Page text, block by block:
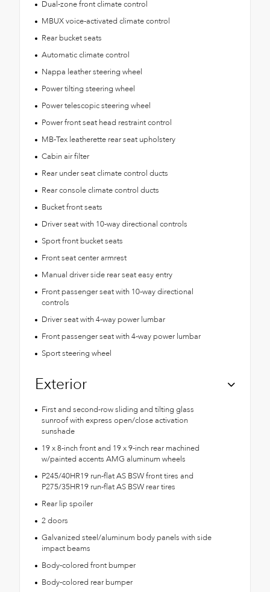
Dual-zone front climate control
MBUX voice-activated climate control
Rear bucket seats
Automatic climate control
Nappa leather steering wheel
Power tilting steering wheel
Power telescopic steering wheel
Power front seat head restraint control
MB-Tex leatherette rear seat upholstery
Cabin air filter
Rear under seat climate control ducts
Rear console climate control ducts
Bucket front seats
Driver seat with 10-way directional controls
Sport front bucket seats
Front seat center armrest
Manual driver side rear seat easy entry
Front passenger seat with 10-way directional
controls
Driver seat with 4-way power lumbar
Front passenger seat with 4-way power lumbar
Sport steering wheel
Exterior
First and second-row sliding and tilting glass
sunroof with express open/close activation
sunshade
19 x 8-inch front and 19 x 9-inch rear machined
w/painted accents AMG aluminum wheels
P245/40HR19 run-flat AS BSW front tires and
P275/35HR19 run-flat AS BSW rear tires
Rear lip spoiler
2 doors
Galvanized steel/aluminum body panels with side
impact beams
Body-colored front bumper
Body-colored rear bumper